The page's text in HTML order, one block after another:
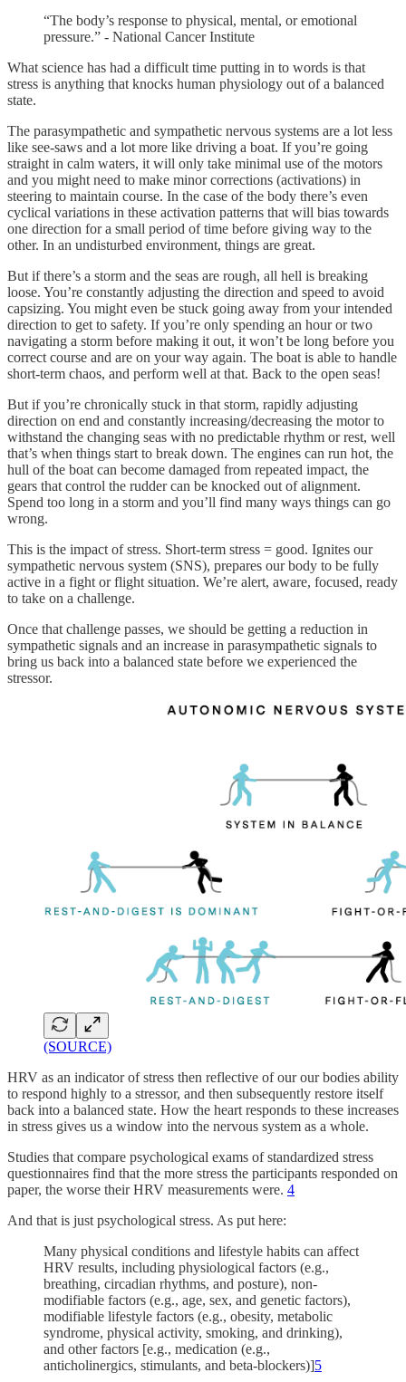
“The body’s response to physical, mental, or emotional
pressure.” - National Cancer Institute
What science has had a difficult time putting in to words is that
stress is anything that knocks human physiology out of a balanced
state.
The parasympathetic and sympathetic nervous systems are a lot less
like see-saws and a lot more like driving a boat. If you’re going
straight in calm waters, it will only take minimal use of the motors
and you might need to make minor corrections (activations) in
steering to maintain course. In the case of the body there’s even
cyclical variations in these activation patterns that will bias towards
one direction for a small period of time before giving way to the
other. In an undisturbed environment, things are great.
But if there’s a storm and the seas are rough, all hell is breaking
loose. You’re constantly adjusting the direction and speed to avoid
capsizing. You might even be stuck going away from your intended
direction to get to safety. If you’re only spending an hour or two
navigating a storm before making it out, it won’t be long before you
correct course and are on your way again. The boat is able to handle
short-term chaos, and perform well at that. Back to the open seas!
But if you’re chronically stuck in that storm, rapidly adjusting
direction on end and constantly increasing/decreasing the motor to
withstand the changing seas with no predictable rhythm or rest, well
that’s when things start to break down. The engines can run hot, the
hull of the boat can become damaged from repeated impact, the
gears that control the rudder can be knocked out of alignment.
Spend too long in a storm and you’ll find many ways things can go
wrong.
This is the impact of stress. Short-term stress = good. Ignites our
sympathetic nervous system (SNS), prepares our body to be fully
active in a fight or flight situation. We’re alert, aware, focused, ready
to take on a challenge.
Once that challenge passes, we should be getting a reduction in
sympathetic signals and an increase in parasympathetic signals to
bring us back into a balanced state before we experienced the
stressor.
(SOURCE)
HRV as an indicator of stress then reflective of our our bodies ability
to respond highly to a stressor, and then subsequently restore itself
back into a balanced state. How the heart responds to these increases
in stress gives us a window into the nervous system as a whole.
Studies that compare psychological exams of standardized stress
questionnaires find that the more stress the participants responded on
paper, the worse their HRV measurements were. 4
And that is just psychological stress. As put here:
Many physical conditions and lifestyle habits can affect
HRV results, including physiological factors (e.g.,
breathing, circadian rhythms, and posture), non-
modifiable factors (e.g., age, sex, and genetic factors),
modifiable lifestyle factors (e.g., obesity, metabolic
syndrome, physical activity, smoking, and drinking),
and other factors [e.g., medication (e.g.,
anticholinergics, stimulants, and beta-blockers)]5